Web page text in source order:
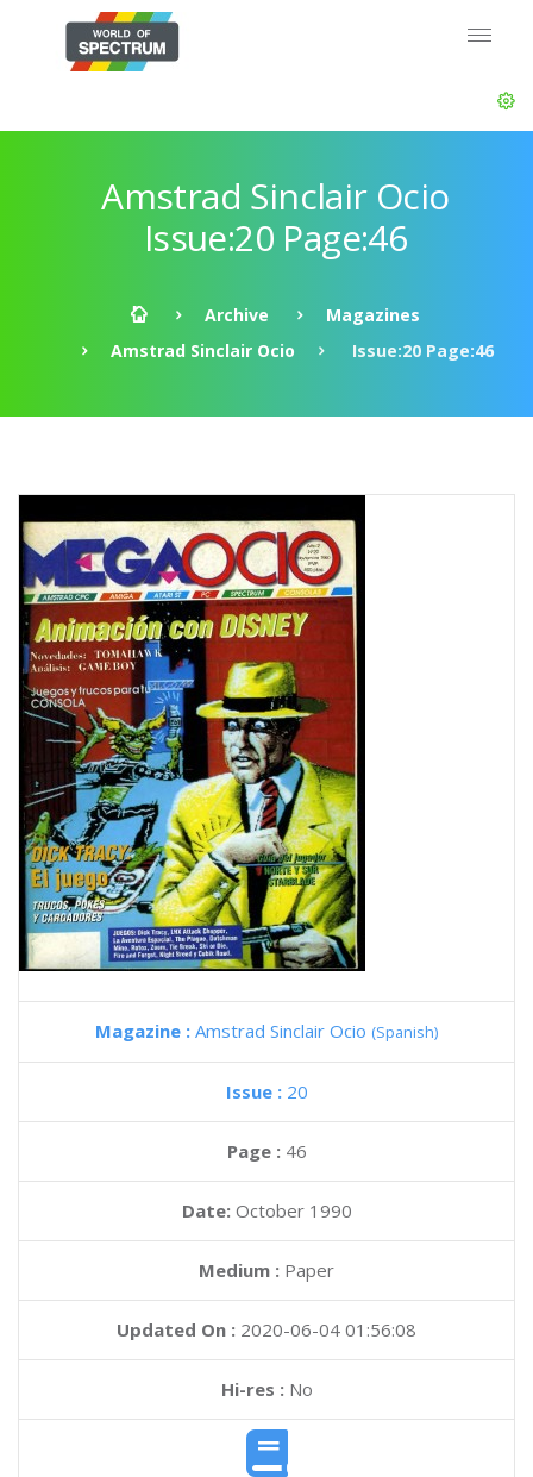
Amstrad Sinclair Ocio
Issue:20 Page:46
Archive
Magazines
Amstrad Sinclair Ocio
Issue:20 Page:46
Magazine : Amstrad Sinclair Ocio (Spanish)
Issue : 20
Page : 46
Date: October 1990
Medium : Paper
Updated On : 2020-06-04 01:56:08
Hi-res :No